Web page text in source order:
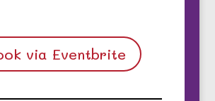
via Eventbrite